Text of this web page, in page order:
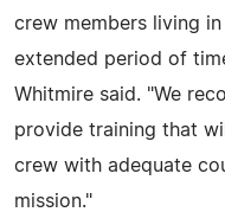
crew members living
extended period of
Whitmire said. "We
provide training that
crew with adequate
mission."